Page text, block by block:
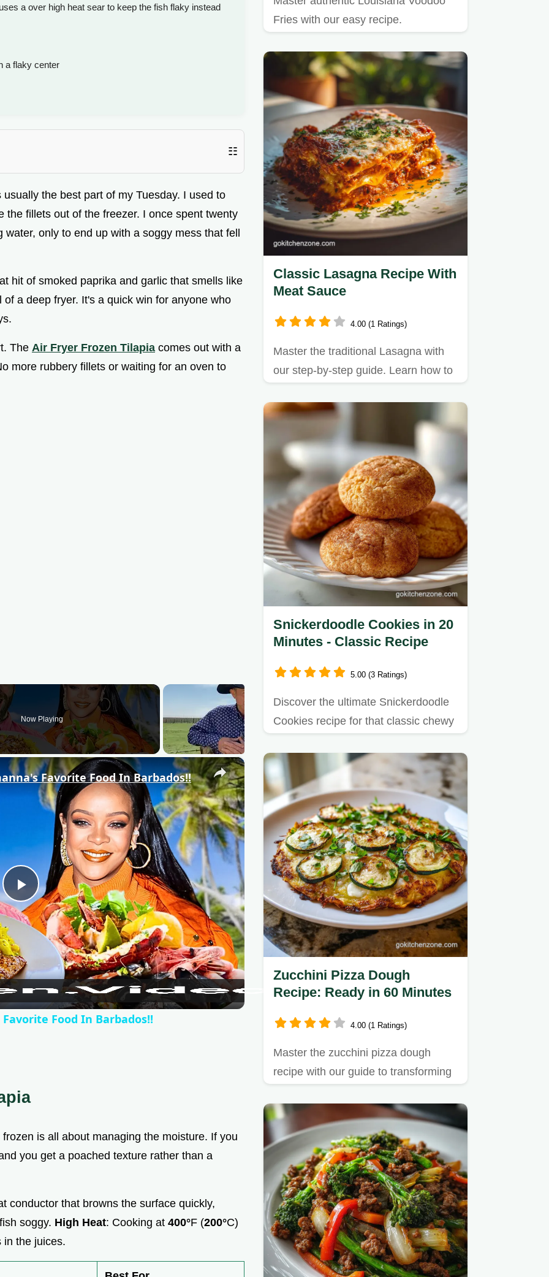
a over high heat sear to keep the fish flaky instead
a flaky center
☷
the best part of my Tuesday. I used to
the fillets out of the freezer. I once spent twenty
only to end up with a soggy mess that fell
hit of smoked paprika and garlic that smells like
a deep fryer. It's a quick win for anyone who
The Air Fryer Frozen Tilapia comes out with a
more rubbery fillets or waiting for an oven to
Now Playing
×
P
a
y
e
o
Favorite Food In Barbados!!
Food In Barbados!!
is all about managing the moisture. If you
you get a poached texture rather than a
conductor that browns the surface quickly,
soggy. High Heat: Cooking at 400°F (200°C)
in the juices.
Fries with our easy recipe.
Classic Lasagna Recipe With
Meat Sauce
4.00 (1 Ratings)
Master the traditional Lasagna with
our step-by-step guide. Learn how to
Snickerdoodle Cookies in 20
Minutes - Classic Recipe
5.00 (3 Ratings)
Discover the ultimate Snickerdoodle
Cookies recipe for that classic chewy
Zucchini Pizza Dough
Recipe: Ready in 60 Minutes
4.00 (1 Ratings)
Master the zucchini pizza dough
recipe with our guide to transforming